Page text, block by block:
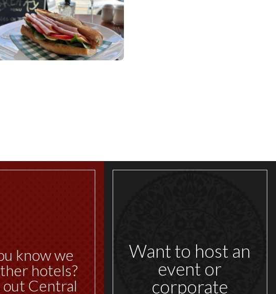
know we
hotels?
out Central
Want to host an
event or
corporate